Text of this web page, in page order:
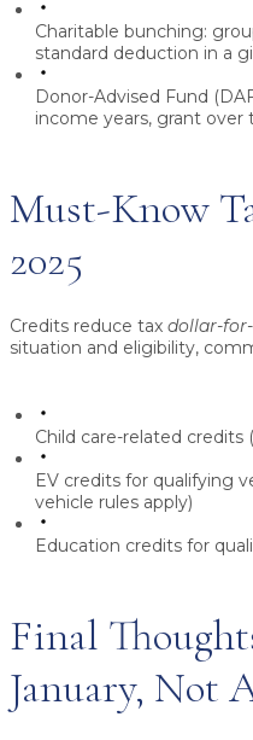
Charitable bunching:
standard deduction in a
Donor-Advised Fund
income years, grant over
Must-Know
2025
Credits reduce tax dollar-
situation and eligibility,
Child care-related credits
EV credits for qualifying
vehicle rules apply)
Education credits for
Final
January, Not